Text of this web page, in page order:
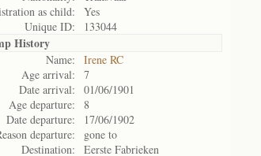
as child:
Yes
Unique ID:
133044
History
Name:
Irene RC
Age arrival:
7
Date arrival:
01/06/1901
Age departure:
8
Date departure:
17/06/1902
departure:
gone to
Destination:
Eerste Fabrieken